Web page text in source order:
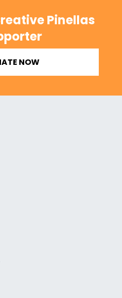
Pinellas
NOW